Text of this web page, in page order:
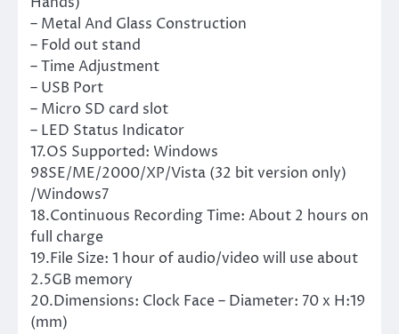
– Metal And Glass Construction
– Fold out stand
– Time Adjustment
– USB Port
– Micro SD card slot
– LED Status Indicator
17.OS Supported: Windows
98SE/ME/2000/XP/Vista (32 bit version only)
/Windows7
18.Continuous Recording Time: About 2 hours on
full charge
19.File Size: 1 hour of audio/video will use about
2.5GB memory
20.Dimensions: Clock Face – Diameter: 70 x H:19
(mm)